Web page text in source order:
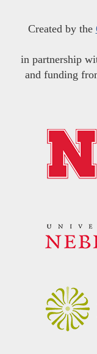
Created by the
in partnership
and funding